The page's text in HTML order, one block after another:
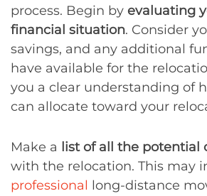
process. Begin by evaluating
financial situation. Consider
savings, and any additional
have available for the
you a clear understanding of
can allocate toward your
Make a list of all the potential
with the relocation. This may
professional long-distance